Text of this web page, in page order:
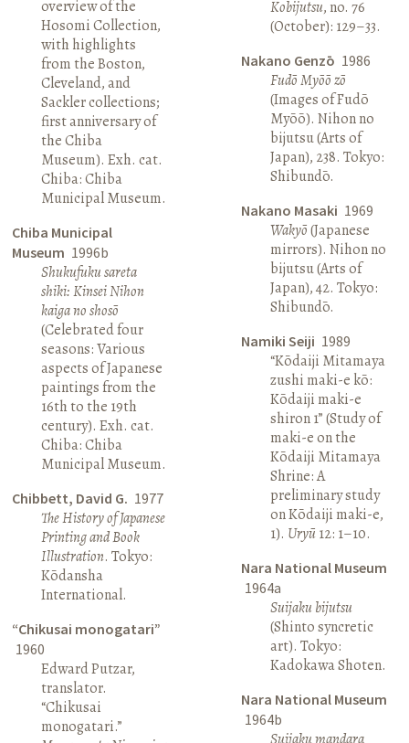
overview of the
Hosomi Collection,
with highlights
from the Boston,
Cleveland, and
Sackler collections;
first anniversary of
the Chiba
Museum). Exh. cat.
Chiba: Chiba
Municipal Museum.
Chiba Municipal
Museum 1996b
Shukufuku sareta
shiki: Kinsei Nihon
kaiga no shosō
(Celebrated four
seasons: Various
aspects of Japanese
paintings from the
16th to the 19th
century). Exh. cat.
Chiba: Chiba
Municipal Museum.
Chibbett, David G. 1977
The History of Japanese
Printing and Book
Illustration. Tokyo:
Kōdansha
International.
“Chikusai monogatari”
1960
Edward Putzar,
translator.
“Chikusai
monogatari.”
Kobijutsu, no. 76
(October): 129–33.
Nakano Genzō 1986
Fudō Myōō zō
(Images of Fudō
Myōō). Nihon no
bijutsu (Arts of
Japan), 238. Tokyo:
Shibundō.
Nakano Masaki 1969
Wakyō(Japanese
mirrors). Nihon no
bijutsu (Arts of
Japan), 42. Tokyo:
Shibundō.
Namiki Seiji 1989
“Kōdaiji Mitamaya
zushi maki-e kō:
Kōdaiji maki-e
shiron 1” (Study of
maki-e on the
Kōdaiji Mitamaya
Shrine: A
preliminary study
on Kōdaiji maki-e,
1). Uryū12: 1–10.
Nara National Museum
1964a
Suijaku bijutsu
(Shinto syncretic
art). Tokyo:
Kadokawa Shoten.
Nara National Museum
1964b
Suijaku mandara